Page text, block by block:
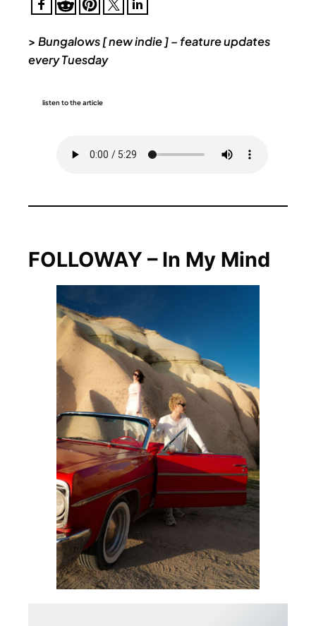
> Bungalows [ new indie ] – feature updates
every Tuesday
listen to the article
FOLLOWAY – In My Mind